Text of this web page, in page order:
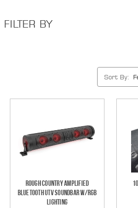
FILTER BY
Sort By:
Rough Country Amplified
Bluetooth UTV Soundbar w/RGB
Lighting